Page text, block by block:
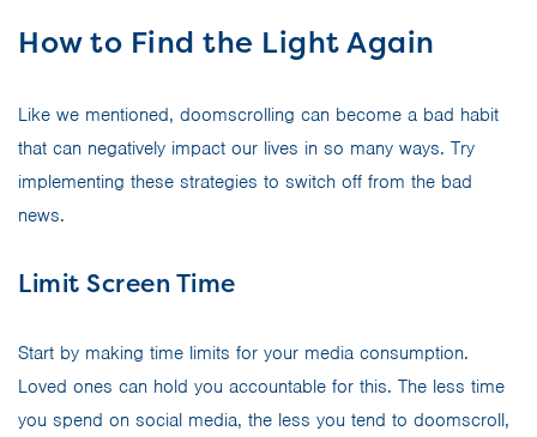
How to Find the Light Again
Like we mentioned, doomscrolling can become a bad habit
that can negatively impact our lives in so many ways. Try
implementing these strategies to switch off from the bad
news.
Limit Screen Time
Start by making time limits for your media consumption.
Loved ones can hold you accountable for this. The less time
you spend on social media, the less you tend to doomscroll,